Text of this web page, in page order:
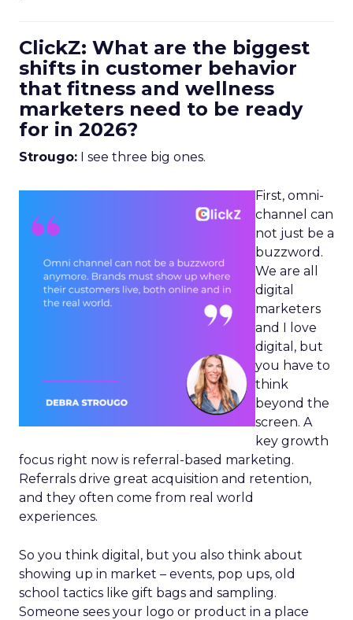
ClickZ: What are the biggest
shifts in customer behavior
that fitness and wellness
marketers need to be ready
for in 2026?
Strougo: I see three big ones.
First, omni-
channel can
not just be a
buzzword.
We are all
digital
marketers
and I love
digital, but
you have to
think
beyond the
screen. A
key growth
focus right now is referral-based marketing.
Referrals drive great acquisition and retention,
and they often come from real world
experiences.
So you think digital, but you also think about
showing up in market – events, pop ups, old
school tactics like gift bags and sampling.
Someone sees your logo or product in a place